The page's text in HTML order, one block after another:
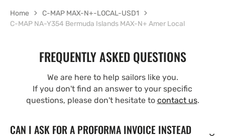
Home
C-MAP MAX-N+-LOCAL-USD1
C-MAP NA-Y354 Bermuda Islands MAX-N+ Amer Local
FREQUENTLY ASKED QUESTIONS
We are here to help sailors like you.
If you don't find an answer to your specific
questions, please don't hesitate to contact us.
CAN I ASK FOR A PROFORMA INVOICE INSTEAD